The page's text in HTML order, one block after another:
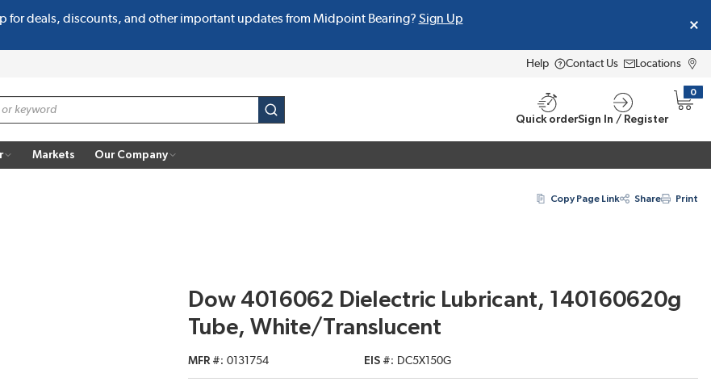
for deals, discounts, and other important updates from Midpoint Bearing? Sign Up
Help Contact Us Locations
submit search
Quick orderSign In / Register
0
{0}
Markets Our Company
Copy Page Link Share Print
Dow 4016062 Dielectric Lubricant, 140160620g
Tube, White/Translucent
MFR # 0131754 EIS # DC5X150G